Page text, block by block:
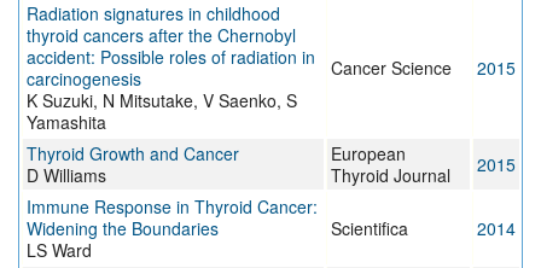
Radiation signatures in childhood
thyroid cancers after the Chernobyl
accident: Possible roles of radiation in
carcinogenesis
K Suzuki, N Mitsutake, V Saenko, S
Yamashita
Cancer Science 2015
Thyroid Growth and Cancer
D Williams
European
Thyroid Journal
2015
Immune Response in Thyroid Cancer:
Widening the Boundaries
LS Ward
Scientifica 2014